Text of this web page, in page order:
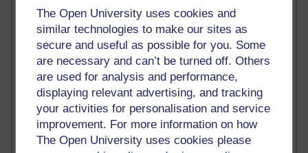
The Open University uses cookies and
similar technologies to make our sites as
secure and useful as possible for you. Some
are necessary and can’t be turned off. Others
are used for analysis and performance,
displaying relevant advertising, and tracking
your activities for personalisation and service
improvement. For more information on how
The Open University uses cookies please
L McG-E OU
Kim Alings' MAODE blog
Jennifer Proctor B830
Eclectica
Jane Harper H809
John Kuti - TEFL
Cathy Windsor
Stacey Pridden
Matt Hobbs (Creative Writing)
James McGreen - intellectual magpie